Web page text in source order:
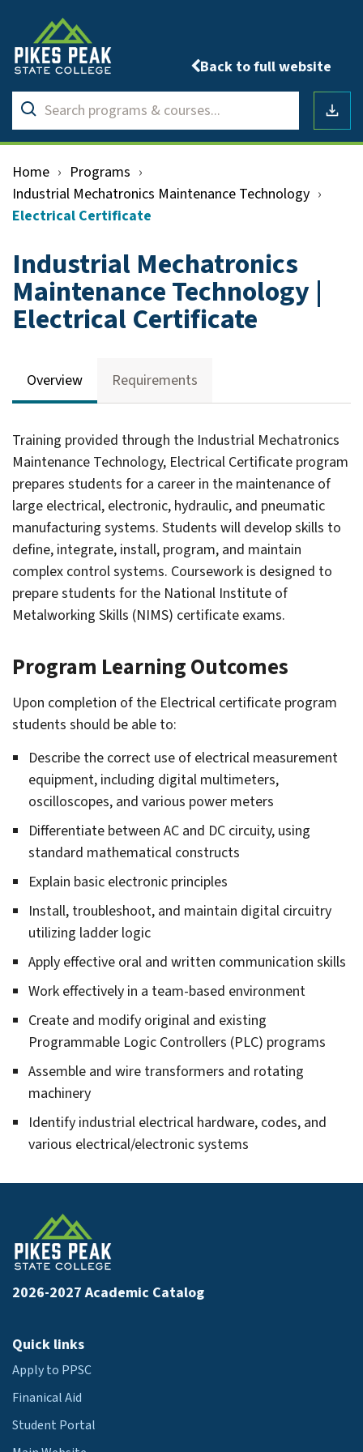
Back to full website
Search
programs
Submit
search
Home › Programs ›
Industrial Mechatronics Maintenance Technology ›
Electrical Certificate
Industrial Mechatronics
Maintenance Technology |
Electrical Certificate
Overview Requirements
Training provided through the Industrial Mechatronics
Maintenance Technology, Electrical Certificate program
prepares students for a career in the maintenance of
large electrical, electronic, hydraulic, and pneumatic
manufacturing systems. Students will develop skills to
define, integrate, install, program, and maintain
complex control systems. Coursework is designed to
prepare students for the National Institute of
Metalworking Skills (NIMS) certificate exams.
Program Learning Outcomes
Upon completion of the Electrical certificate program
students should be able to:
Describe the correct use of electrical measurement
equipment, including digital multimeters,
oscilloscopes, and various power meters
Differentiate between AC and DC circuity, using
standard mathematical constructs
Explain basic electronic principles
Install, troubleshoot, and maintain digital circuitry
utilizing ladder logic
Apply effective oral and written communication skills
Work effectively in a team-based environment
Create and modify original and existing
Programmable Logic Controllers (PLC) programs
Assemble and wire transformers and rotating
machinery
Identify industrial electrical hardware, codes, and
various electrical/electronic systems
2026-2027 Academic Catalog
Quick links
Apply to PPSC
Finanical Aid
Student Portal